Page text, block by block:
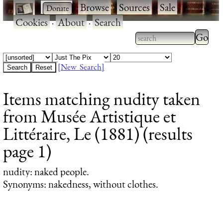
· ·Browse·Sources·Sale·
Cookies·About·Search
Type 2 or more
characters for
Type
results.
[New Search]
Items matching nudity taken
from Musée Artistique et
Littéraire, Le (1881) (results
page 1)
nudity: naked people.
Synonyms: nakedness, without clothes.